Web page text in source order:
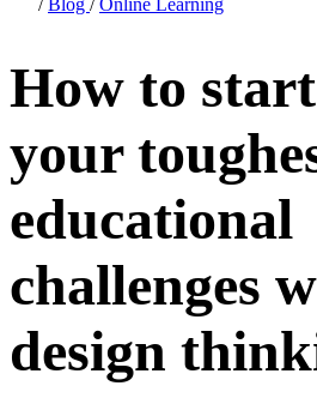
/Blog /Online Learning
How to
your
educational
challenges
design